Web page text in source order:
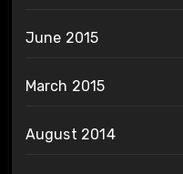
June 2015
March 2015
August 2014